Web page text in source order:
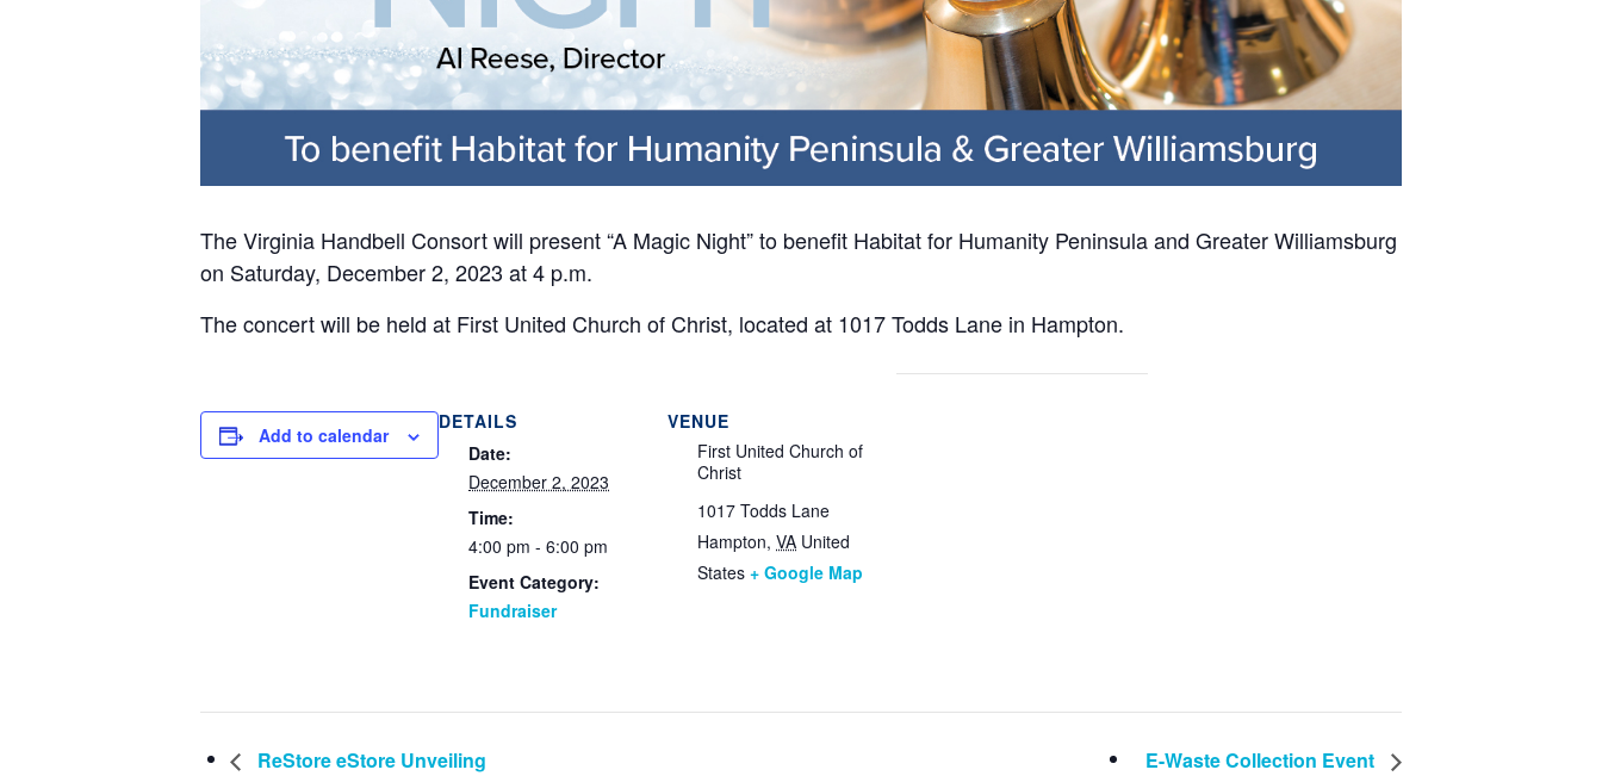
The Virginia Handbell Consort will present “A Magic Night” to benefit Habitat for Humanity Peninsula and Greater Williamsburg
on Saturday, December 2, 2023 at 4 p.m.
The concert will be held at First United Church of Christ, located at 1017 Todds Lane in Hampton.
Add to calendar
DETAILS
Date:
December 2, 2023
Time:
4:00 pm - 6:00 pm
Event Category:
Fundraiser
VENUE
First United Church of
Christ
1017 Todds Lane
Hampton, VA United
States + Google Map
ReStore eStore Unveiling E-Waste Collection Event